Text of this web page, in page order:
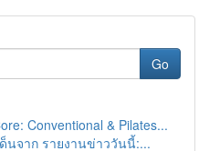
Go
Conventional & Pilates...
นจาก รายงานข่าววันนี้:...